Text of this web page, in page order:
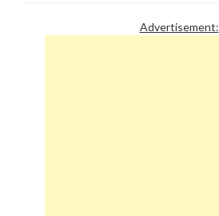
Advertisement: